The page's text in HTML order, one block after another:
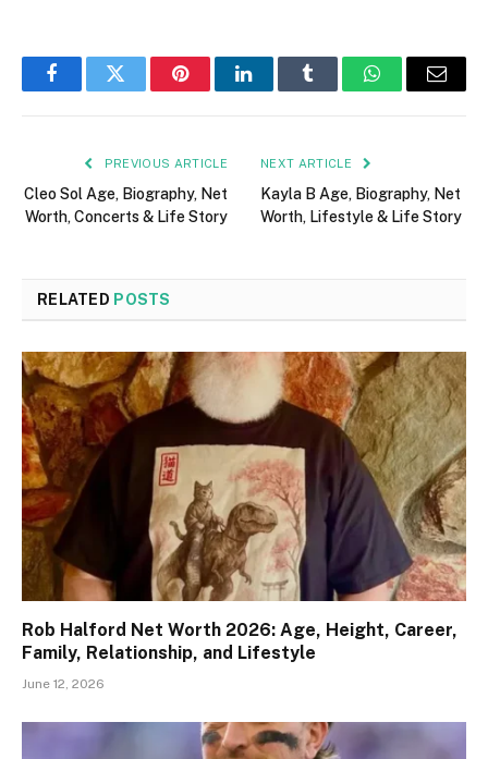
FacebookTwitter PinterestLinkedInTumblr WhatsAppEmail
PREVIOUS ARTICLE
Cleo Sol Age, Biography, Net
Worth, Concerts & Life Story
NEXT ARTICLE
Kayla B Age, Biography, Net
Worth, Lifestyle & Life Story
RELATED POSTS
Rob Halford Net Worth 2026: Age, Height, Career,
Family, Relationship, and Lifestyle
June 12, 2026